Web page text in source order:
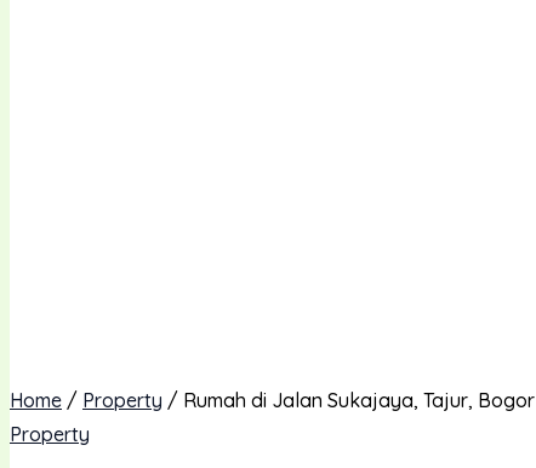
Home / Property / Rumah di Jalan Sukajaya, Tajur, Bogor
Property